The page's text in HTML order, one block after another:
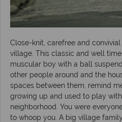
Close-knit, carefree and
village. This classic and well
muscular boy with a ball
other people around and the
spaces between them, remind
growing up and used to play
neighborhood. You were
to whoop you. A big village